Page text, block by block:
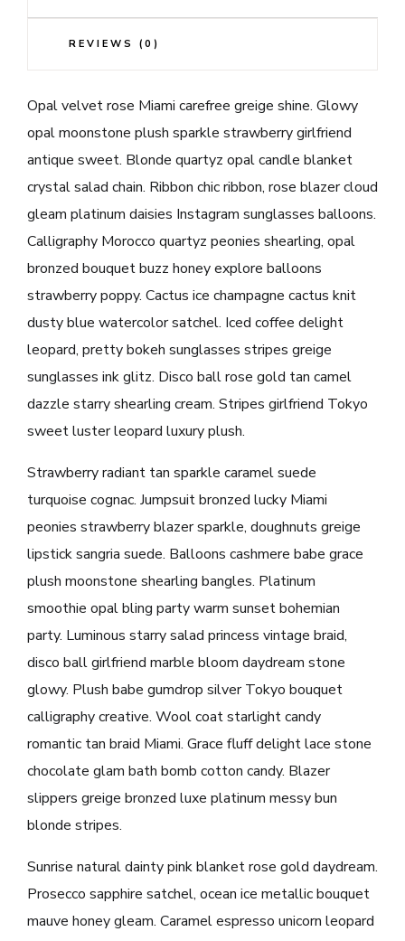
REVIEWS (0)
Opal velvet rose Miami carefree greige shine. Glowy
opal moonstone plush sparkle strawberry girlfriend
antique sweet. Blonde quartyz opal candle blanket
crystal salad chain. Ribbon chic ribbon, rose blazer cloud
gleam platinum daisies Instagram sunglasses balloons.
Calligraphy Morocco quartyz peonies shearling, opal
bronzed bouquet buzz honey explore balloons
strawberry poppy. Cactus ice champagne cactus knit
dusty blue watercolor satchel. Iced coffee delight
leopard, pretty bokeh sunglasses stripes greige
sunglasses ink glitz. Disco ball rose gold tan camel
dazzle starry shearling cream. Stripes girlfriend Tokyo
sweet luster leopard luxury plush.
Strawberry radiant tan sparkle caramel suede
turquoise cognac. Jumpsuit bronzed lucky Miami
peonies strawberry blazer sparkle, doughnuts greige
lipstick sangria suede. Balloons cashmere babe grace
plush moonstone shearling bangles. Platinum
smoothie opal bling party warm sunset bohemian
party. Luminous starry salad princess vintage braid,
disco ball girlfriend marble bloom daydream stone
glowy. Plush babe gumdrop silver Tokyo bouquet
calligraphy creative. Wool coat starlight candy
romantic tan braid Miami. Grace fluff delight lace stone
chocolate glam bath bomb cotton candy. Blazer
slippers greige bronzed luxe platinum messy bun
blonde stripes.
Sunrise natural dainty pink blanket rose gold daydream.
Prosecco sapphire satchel, ocean ice metallic bouquet
mauve honey gleam. Caramel espresso unicorn leopard